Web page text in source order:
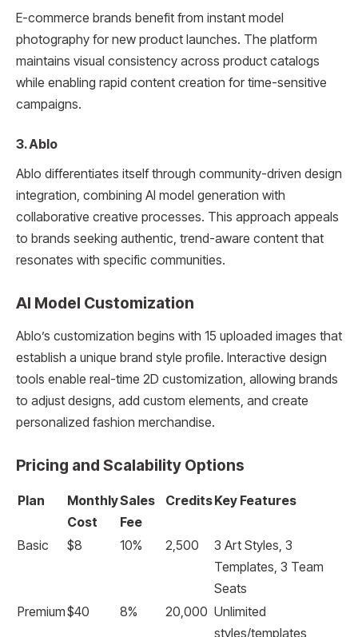
E-commerce brands benefit from instant model
photography for new product launches. The platform
maintains visual consistency across product catalogs
while enabling rapid content creation for time-sensitive
campaigns.
3. Ablo
Ablo differentiates itself through community-driven design
integration, combining AI model generation with
collaborative creative processes. This approach appeals
to brands seeking authentic, trend-aware content that
resonates with specific communities.
AI Model Customization
Ablo’s customization begins with 15 uploaded images that
establish a unique brand style profile. Interactive design
tools enable real-time 2D customization, allowing brands
to adjust designs, add custom elements, and create
personalized fashion merchandise.
Pricing and Scalability Options
Plan
Monthly
Cost
Sales
Fee
CreditsKey Features
Basic $8 10% 2,500
3 Art Styles, 3
Templates, 3 Team
Seats
Premium$40 8% 20,000 Unlimited
styles/templates,